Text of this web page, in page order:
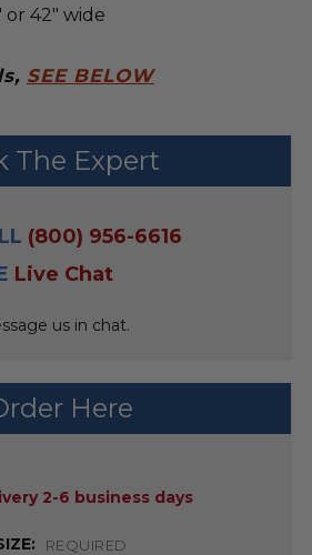
or 42" wide
SEE BELOW
The Expert
(800) 956-6616
Live Chat
us in chat.
Here
2-6 business days
REQUIRED